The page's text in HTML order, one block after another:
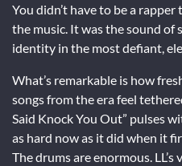
You didn’t have to be a
the music. It was the sound of
identity in the most defiant,
What’s remarkable is how
songs from the era feel
Said Knock You Out” pulses
as hard now as it did when it
The drums are enormous.